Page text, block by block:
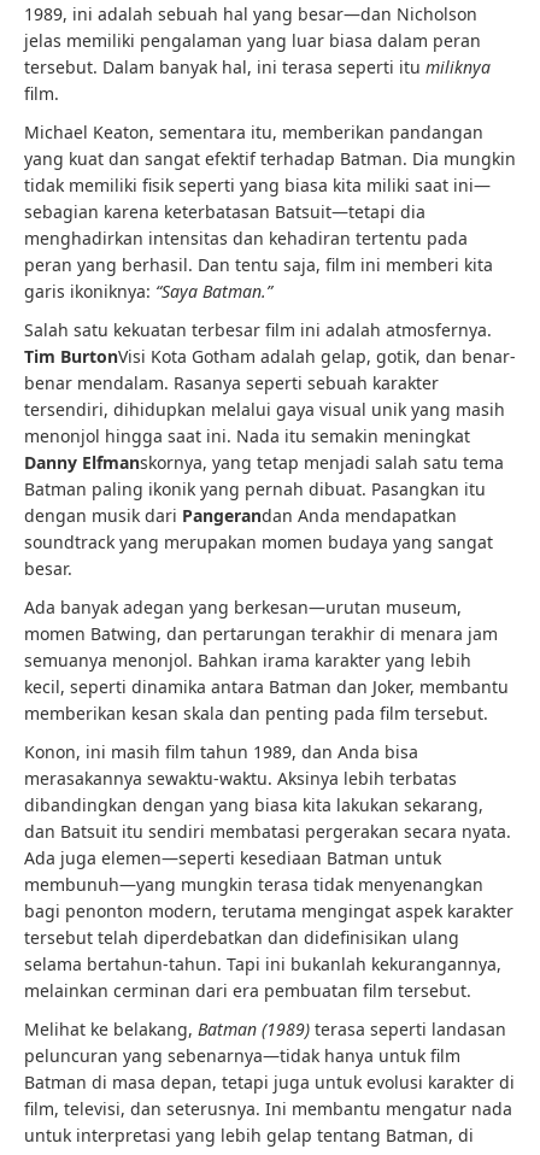
1989, ini adalah sebuah hal yang besar—dan Nicholson
jelas memiliki pengalaman yang luar biasa dalam peran
tersebut. Dalam banyak hal, ini terasa seperti itu miliknya
film.
Michael Keaton, sementara itu, memberikan pandangan
yang kuat dan sangat efektif terhadap Batman. Dia mungkin
tidak memiliki fisik seperti yang biasa kita miliki saat ini—
sebagian karena keterbatasan Batsuit—tetapi dia
menghadirkan intensitas dan kehadiran tertentu pada
peran yang berhasil. Dan tentu saja, film ini memberi kita
garis ikoniknya: “Saya Batman.”
Salah satu kekuatan terbesar film ini adalah atmosfernya.
Tim BurtonVisi Kota Gotham adalah gelap, gotik, dan benar-
benar mendalam. Rasanya seperti sebuah karakter
tersendiri, dihidupkan melalui gaya visual unik yang masih
menonjol hingga saat ini. Nada itu semakin meningkat
Danny Elfmanskornya, yang tetap menjadi salah satu tema
Batman paling ikonik yang pernah dibuat. Pasangkan itu
dengan musik dari Pangerandan Anda mendapatkan
soundtrack yang merupakan momen budaya yang sangat
besar.
Ada banyak adegan yang berkesan—urutan museum,
momen Batwing, dan pertarungan terakhir di menara jam
semuanya menonjol. Bahkan irama karakter yang lebih
kecil, seperti dinamika antara Batman dan Joker, membantu
memberikan kesan skala dan penting pada film tersebut.
Konon, ini masih film tahun 1989, dan Anda bisa
merasakannya sewaktu-waktu. Aksinya lebih terbatas
dibandingkan dengan yang biasa kita lakukan sekarang,
dan Batsuit itu sendiri membatasi pergerakan secara nyata.
Ada juga elemen—seperti kesediaan Batman untuk
membunuh—yang mungkin terasa tidak menyenangkan
bagi penonton modern, terutama mengingat aspek karakter
tersebut telah diperdebatkan dan didefinisikan ulang
selama bertahun-tahun. Tapi ini bukanlah kekurangannya,
melainkan cerminan dari era pembuatan film tersebut.
Melihat ke belakang, Batman (1989) terasa seperti landasan
peluncuran yang sebenarnya—tidak hanya untuk film
Batman di masa depan, tetapi juga untuk evolusi karakter di
film, televisi, dan seterusnya. Ini membantu mengatur nada
untuk interpretasi yang lebih gelap tentang Batman, di